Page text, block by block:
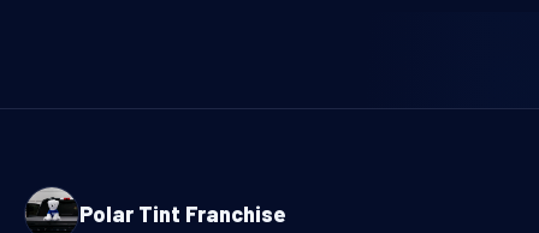
Polar Tint Franchise